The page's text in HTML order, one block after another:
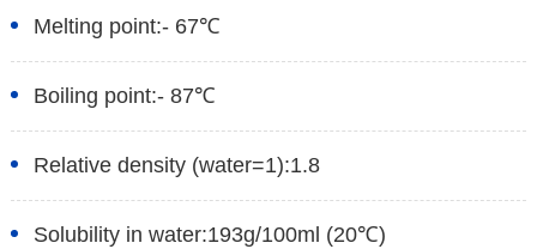
Melting point:- 67℃
Boiling point:- 87℃
Relative density (water=1):1.8
Solubility in water:193g/100ml (20℃)